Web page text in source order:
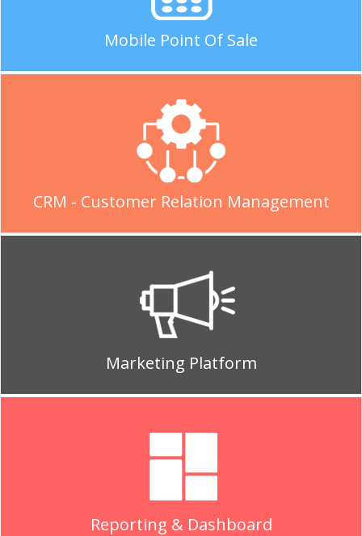
Mobile Point Of Sale
CRM - Customer Relation Management
Marketing Platform
Reporting & Dashboard